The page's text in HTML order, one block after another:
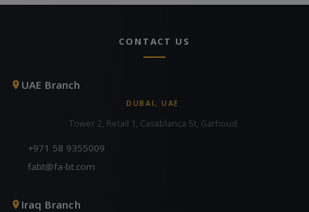
CONTACT US
UAE Branch
DUBAI, UAE
Tower 2, Retail 1, Casablanca St, Garhoud
+971 58 9355009
fabt@fa-bt.com
Iraq Branch